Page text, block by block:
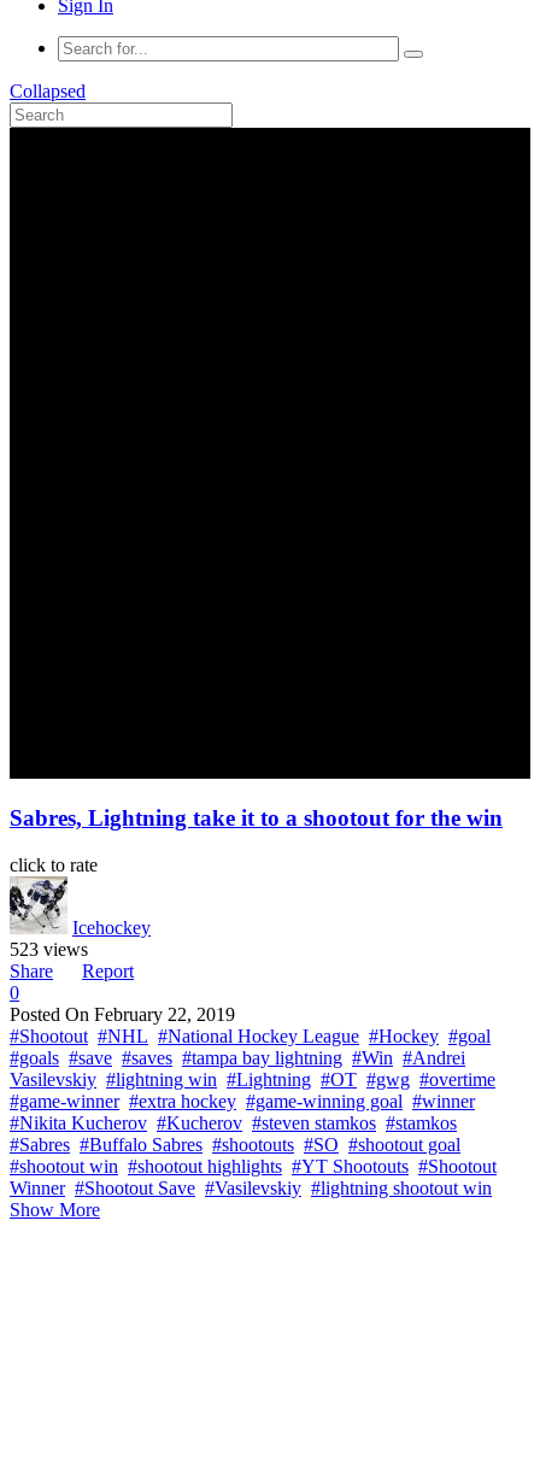
Sign In
Collapsed
Sabres, Lightning take it to a shootout for the win
click to rate
Icehockey
523 views
Share
Report
0
Posted On February 22, 2019
#Shootout #NHL #National Hockey League #Hockey #goal
#goals #save #saves #tampa bay lightning #Win #Andrei
Vasilevskiy #lightning win #Lightning #OT #gwg #overtime
#game-winner #extra hockey #game-winning goal #winner
#Nikita Kucherov #Kucherov #steven stamkos #stamkos
#Sabres #Buffalo Sabres #shootouts #SO #shootout goal
#shootout win #shootout highlights #YT Shootouts #Shootout
Winner #Shootout Save #Vasilevskiy #lightning shootout win
Show More